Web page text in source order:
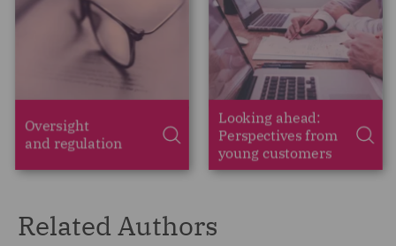
Related Authors